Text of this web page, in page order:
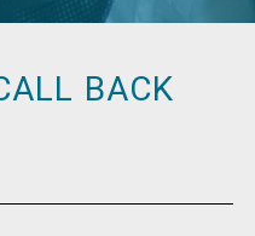
BACK